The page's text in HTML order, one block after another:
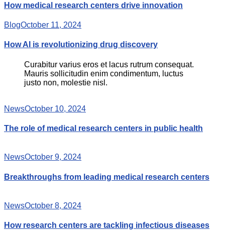
How medical research centers drive innovation
BlogOctober 11, 2024
How AI is revolutionizing drug discovery
Curabitur varius eros et lacus rutrum consequat.
Mauris sollicitudin enim condimentum, luctus
justo non, molestie nisl.
NewsOctober 10, 2024
The role of medical research centers in public health
NewsOctober 9, 2024
Breakthroughs from leading medical research centers
NewsOctober 8, 2024
How research centers are tackling infectious diseases